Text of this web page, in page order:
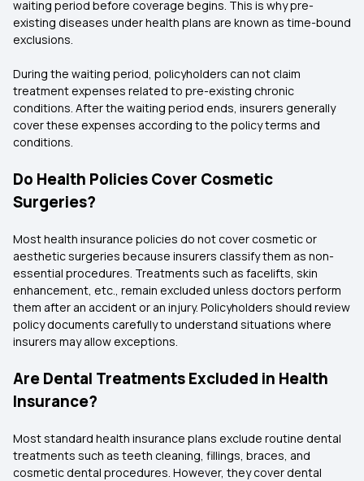
waiting period before coverage begins. This is why pre-
existing diseases under health plans are known as time-bound
exclusions.
During the waiting period, policyholders can not claim
treatment expenses related to pre-existing chronic
conditions. After the waiting period ends, insurers generally
cover these expenses according to the policy terms and
conditions.
Do Health Policies Cover Cosmetic
Surgeries?
Most health insurance policies do not cover cosmetic or
aesthetic surgeries because insurers classify them as non-
essential procedures. Treatments such as facelifts, skin
enhancement, etc., remain excluded unless doctors perform
them after an accident or an injury. Policyholders should review
policy documents carefully to understand situations where
insurers may allow exceptions.
Are Dental Treatments Excluded in Health
Insurance?
Most standard health insurance plans exclude routine dental
treatments such as teeth cleaning, fillings, braces, and
cosmetic dental procedures. However, they cover dental